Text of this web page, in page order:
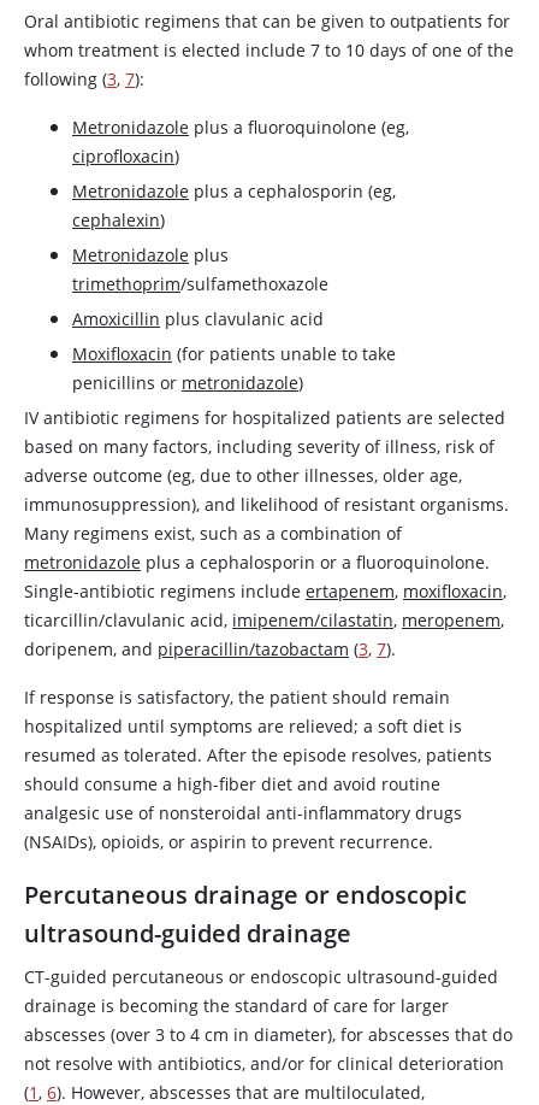
Oral antibiotic regimens that can be given to outpatients for
whom treatment is elected include 7 to 10 days of one of the
following (3, 7):
Metronidazole plus a fluoroquinolone (eg,
ciprofloxacin)
Metronidazole plus a cephalosporin (eg,
cephalexin)
Metronidazole plus
trimethoprim/sulfamethoxazole
Amoxicillin plus clavulanic acid
Moxifloxacin (for patients unable to take
penicillins or metronidazole)
IV antibiotic regimens for hospitalized patients are selected
based on many factors, including severity of illness, risk of
adverse outcome (eg, due to other illnesses, older age,
immunosuppression), and likelihood of resistant organisms.
Many regimens exist, such as a combination of
metronidazole plus a cephalosporin or a fluoroquinolone.
Single-antibiotic regimens include ertapenem, moxifloxacin,
ticarcillin/clavulanic acid, imipenem/cilastatin, meropenem,
doripenem, and piperacillin/tazobactam (3, 7).
If response is satisfactory, the patient should remain
hospitalized until symptoms are relieved; a soft diet is
resumed as tolerated. After the episode resolves, patients
should consume a high-fiber diet and avoid routine
analgesic use of nonsteroidal anti-inflammatory drugs
(NSAIDs), opioids, or aspirin to prevent recurrence.
Percutaneous drainage or endoscopic
ultrasound-guided drainage
CT-guided percutaneous or endoscopic ultrasound-guided
drainage is becoming the standard of care for larger
abscesses (over 3 to 4 cm in diameter), for abscesses that do
not resolve with antibiotics, and/or for clinical deterioration
(1, 6). However, abscesses that are multiloculated,